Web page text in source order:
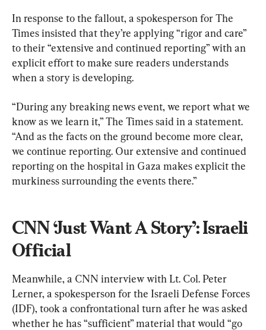
In response to the fallout, a spokesperson for The
Times insisted that they’re applying “rigor and care”
to their “extensive and continued reporting” with an
explicit effort to make sure readers understands
when a story is developing.
“During any breaking news event, we report what we
know as we learn it,” The Times said in a statement.
“And as the facts on the ground become more clear,
we continue reporting. Our extensive and continued
reporting on the hospital in Gaza makes explicit the
murkiness surrounding the events there.”
CNN ‘Just Want A Story’: Israeli
Official
Meanwhile, a CNN interview with Lt. Col. Peter
Lerner, a spokesperson for the Israeli Defense Forces
(IDF), took a confrontational turn after he was asked
whether he has “sufficient” material that would “go